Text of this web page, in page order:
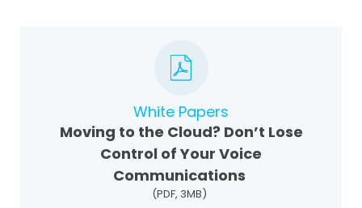
White Papers
Moving to the Cloud? Don’t Lose
Control of Your Voice
Communications
(PDF, 3MB)